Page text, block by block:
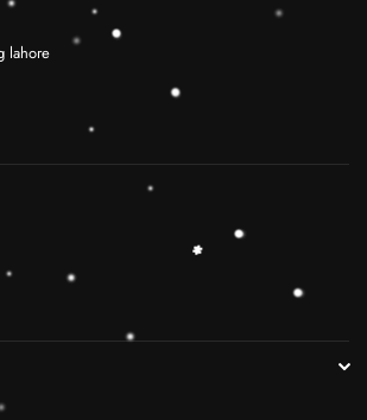
lahore